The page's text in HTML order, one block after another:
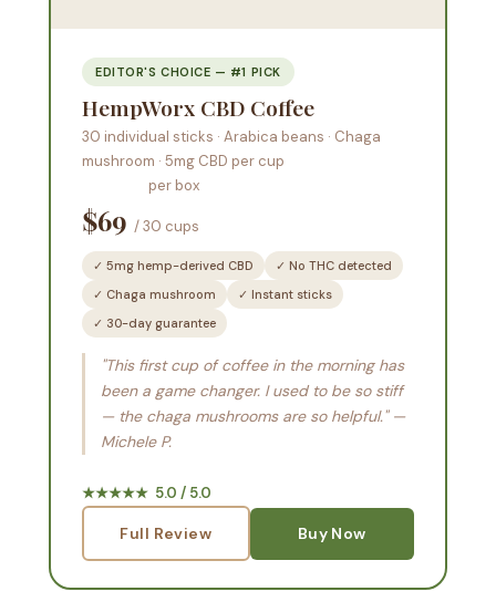
EDITOR'S CHOICE — #1 PICK
HempWorx CBD Coffee
30 individual sticks · Arabica beans · Chaga
mushroom · 5mg CBD per cup
per box
$69 / 30 cups
✓ 5mg hemp-derived CBD
✓ No THC detected
✓ Chaga mushroom
✓ Instant sticks
✓ 30-day guarantee
"This first cup of coffee in the morning has
been a game changer. I used to be so stiff
— the chaga mushrooms are so helpful." —
Michele P.
★★★★★ 5.0 / 5.0
Full Review Buy Now